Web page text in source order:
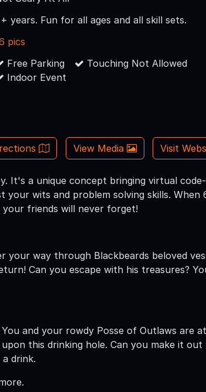
years. Fun for all ages and all skill sets.
pics
Free Parking
Touching Not Allowed
Indoor Event
View Media Visit
It's a unique concept bringing virtual
wits and problem solving skills. When
friends will never forget!
your way through Blackbeards beloved
Can you escape with his treasures?
and your rowdy Posse of Outlaws are
this drinking hole. Can you make it
drink.